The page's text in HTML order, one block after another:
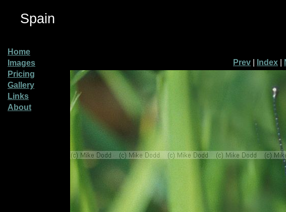
Spain
Home
Images
Pricing
Gallery
Links
About
Prev Index